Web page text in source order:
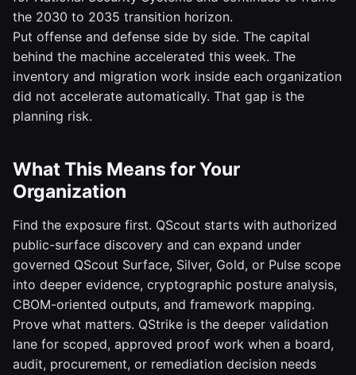
the 2030 to 2035 transition horizon.
Put offense and defense side by side. The capital
behind the machine accelerated this week. The
inventory and migration work inside each organization
did not accelerate automatically. That gap is the
planning risk.
What This Means for Your
Organization
Find the exposure first. QScout starts with authorized
public-surface discovery and can expand under
governed QScout Surface, Silver, Gold, or Pulse scope
into deeper evidence, cryptographic posture analysis,
CBOM-oriented outputs, and framework mapping.
Prove what matters. QStrike is the deeper validation
lane for scoped, approved proof work when a board,
audit, procurement, or remediation decision needs